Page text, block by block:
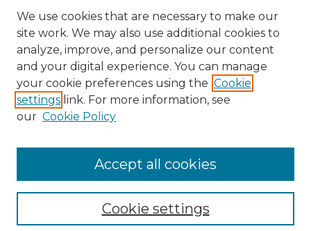
AUTHOR CORNER
Author FAQ
Contact Us
We use cookies that are necessary to make our
site work. We may also use additional cookies to
analyze, improve, and personalize our content
and your digital experience. You can manage
your cookie preferences using the Cookie
settings link. For more information, see
our Cookie Policy
Cookie settings
Accept all cookies